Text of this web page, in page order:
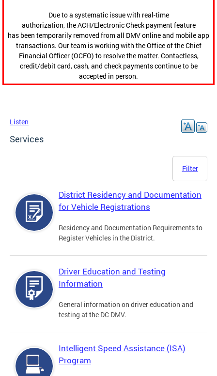
Due to a systematic issue with real-time
authorization, the ACH/Electronic Check payment feature
has been temporarily removed from all DMV online and mobile app
transactions. Our team is working with the Office of the Chief
Financial Officer (OCFO) to resolve the matter. Contactless,
credit/debit card, cash, and check payments continue to be
accepted in person.
Listen
Services
Filter
District Residency and Documentation
for Vehicle Registrations
Residency and Documentation Requirements to
Register Vehicles in the District.
Driver Education and Testing
Information
General information on driver education and
testing at the DC DMV.
Intelligent Speed Assistance (ISA)
Program